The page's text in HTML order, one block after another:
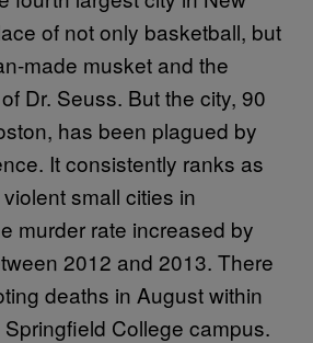
of not only basketball, but
made musket and the
Dr. Seuss. But the city, 90
has been plagued by
It consistently ranks as
small cities in
murder rate increased by
2012 and 2013. There
deaths in August within
College campus.